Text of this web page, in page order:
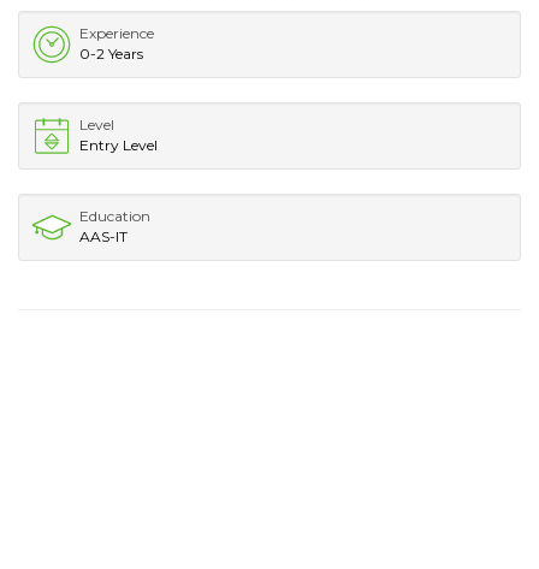
Experience
0-2 Years
Level
Entry Level
Education
AAS-IT